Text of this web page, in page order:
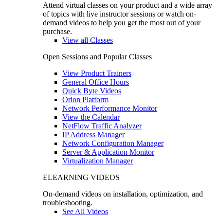
Attend virtual classes on your product and a wide array
of topics with live instructor sessions or watch on-
demand videos to help you get the most out of your
purchase.
View all Classes
Open Sessions and Popular Classes
View Product Trainers
General Office Hours
Quick Byte Videos
Orion Platform
Network Performance Monitor
View the Calendar
NetFlow Traffic Analyzer
IP Address Manager
Network Configuration Manager
Server & Application Monitor
Virtualization Manager
ELEARNING VIDEOS
On-demand videos on installation, optimization, and
troubleshooting.
See All Videos